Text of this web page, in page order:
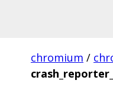
chromium /